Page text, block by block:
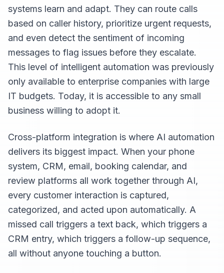
systems learn and adapt. They can route calls
based on caller history, prioritize urgent requests,
and even detect the sentiment of incoming
messages to flag issues before they escalate.
This level of intelligent automation was previously
only available to enterprise companies with large
IT budgets. Today, it is accessible to any small
business willing to adopt it.
Cross-platform integration is where AI automation
delivers its biggest impact. When your phone
system, CRM, email, booking calendar, and
review platforms all work together through AI,
every customer interaction is captured,
categorized, and acted upon automatically. A
missed call triggers a text back, which triggers a
CRM entry, which triggers a follow-up sequence,
all without anyone touching a button.